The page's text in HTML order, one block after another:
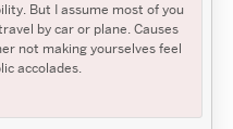
But I assume most of you
by car or plane. Causes
not making yourselves feel
accolades.
Search